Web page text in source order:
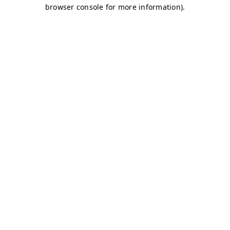
browser console for more information).